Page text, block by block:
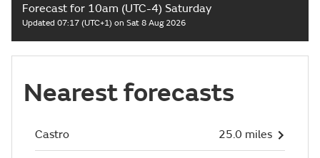
Forecast for 10am (UTC-4) Saturday
Updated 07:17 (UTC+1) on Sat 8 Aug 2026
Nearest forecasts
Castro 25.0 miles